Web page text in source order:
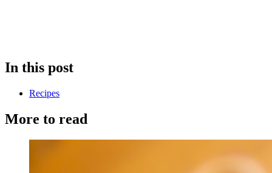
In this post
Recipes
More to read